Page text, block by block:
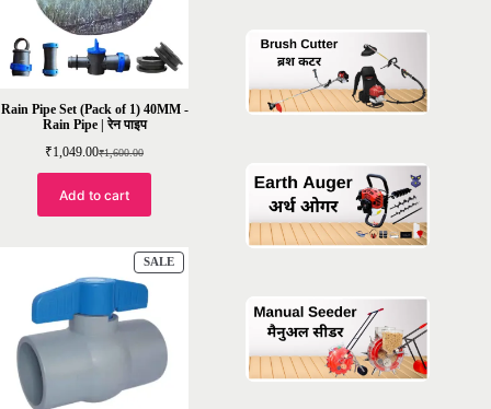
Rain Pipe Set (Pack of 1) 40MM -
Rain Pipe | रेन पाइप
₹1,600.00
Original
price
₹1,600.00.
₹1,049.00Current
price
₹1,049.00.
Add to cart
SALEPRODUCT
ON